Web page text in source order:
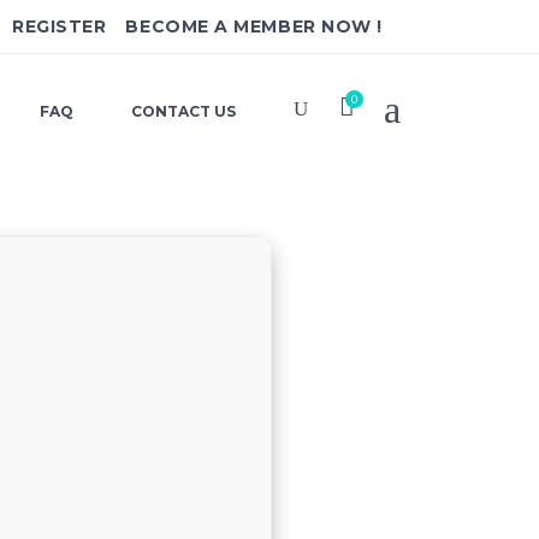
REGISTER BECOME A MEMBER NOW !
FAQ CONTACT US
0